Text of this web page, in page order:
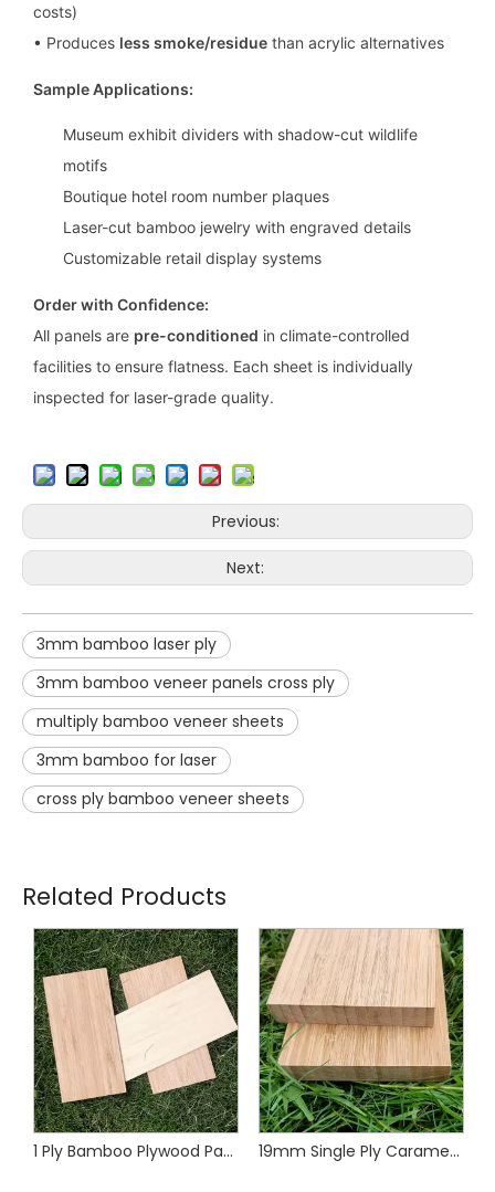
costs)
• Produces less smoke/residue than acrylic alternatives
Sample Applications:
Museum exhibit dividers with shadow-cut wildlife
motifs
Boutique hotel room number plaques
Laser-cut bamboo jewelry with engraved details
Customizable retail display systems
Order with Confidence:
All panels are pre-conditioned in climate-controlled
facilities to ensure flatness. Each sheet is individually
inspected for laser-grade quality.
Previous:
Next:
3mm bamboo laser ply
3mm bamboo veneer panels cross ply
multiply bamboo veneer sheets
3mm bamboo for laser
cross ply bamboo veneer sheets
Related Products
1 Ply Bamboo Plywood Panels 19mm Single Ply Caramel Vertical Bamboo Panel